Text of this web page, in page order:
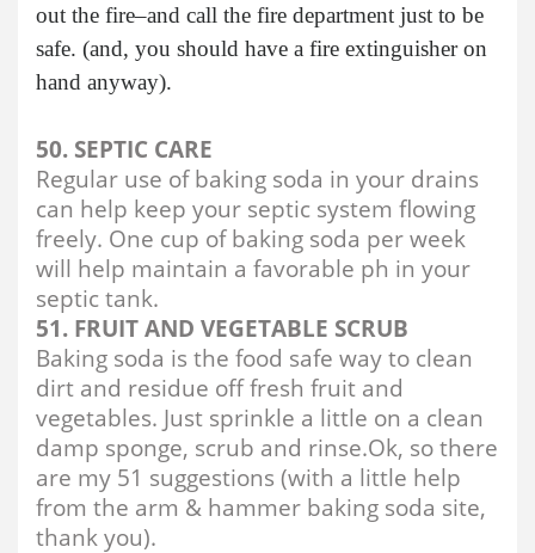
out the fire–and call the fire department just to be
safe. (and, you should have a fire extinguisher on
hand anyway).
50. SEPTIC CARE
Regular use of baking soda in your drains
can help keep your septic system flowing
freely. One cup of baking soda per week
will help maintain a favorable ph in your
septic tank.
51. FRUIT AND VEGETABLE SCRUB
Baking soda is the food safe way to clean
dirt and residue off fresh fruit and
vegetables. Just sprinkle a little on a clean
damp sponge, scrub and rinse.Ok, so there
are my 51 suggestions (with a little help
from the arm & hammer baking soda site,
thank you).